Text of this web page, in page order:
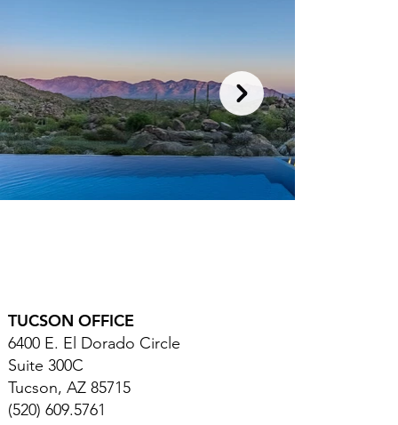
TUCSON OFFICE
6400 E. El Dorado Circle
Suite 300C
Tucson, AZ 85715
(520) 609.5761